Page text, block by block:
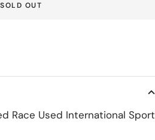
SOLD OUT
Race Used International Sport